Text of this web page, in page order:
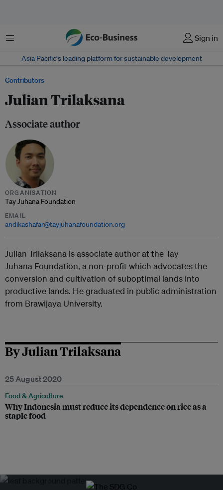
Menu Sign in
Asia Pacific‘s leading platform for sustainable development
Contributors
Julian Trilaksana
Associate author
ORGANISATION
Tay Juhana Foundation
EMAIL
andikashafar@tayjuhanafoundation.org
Julian Trilaksana is associate author at the Tay
Juhana Foundation, a non-profit which advocates the
conversion and cultivation of suboptimal lands into
productive lands. He graduated in public administration
from Brawijaya University.
By Julian Trilaksana
25 August 2020
Food & Agriculture
Why Indonesia must reduce its dependence on rice as a
staple food